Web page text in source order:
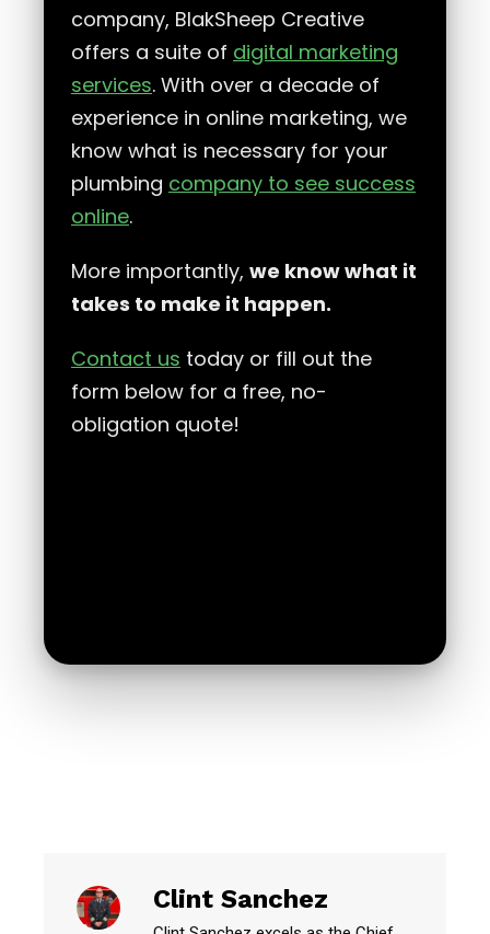
company, BlakSheep Creative
offers a suite of digital marketing
services. With over a decade of
experience in online marketing, we
know what is necessary for your
plumbing company to see success
online.
More importantly, we know what it
takes to make it happen.
Contact us today or fill out the
form below for a free, no-
obligation quote!
Clint Sanchez